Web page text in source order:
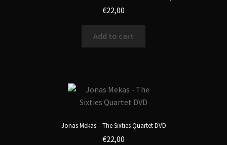
€22,00
Add to cart
Jonas Mekas – The Sixties Quartet DVD
€22,00